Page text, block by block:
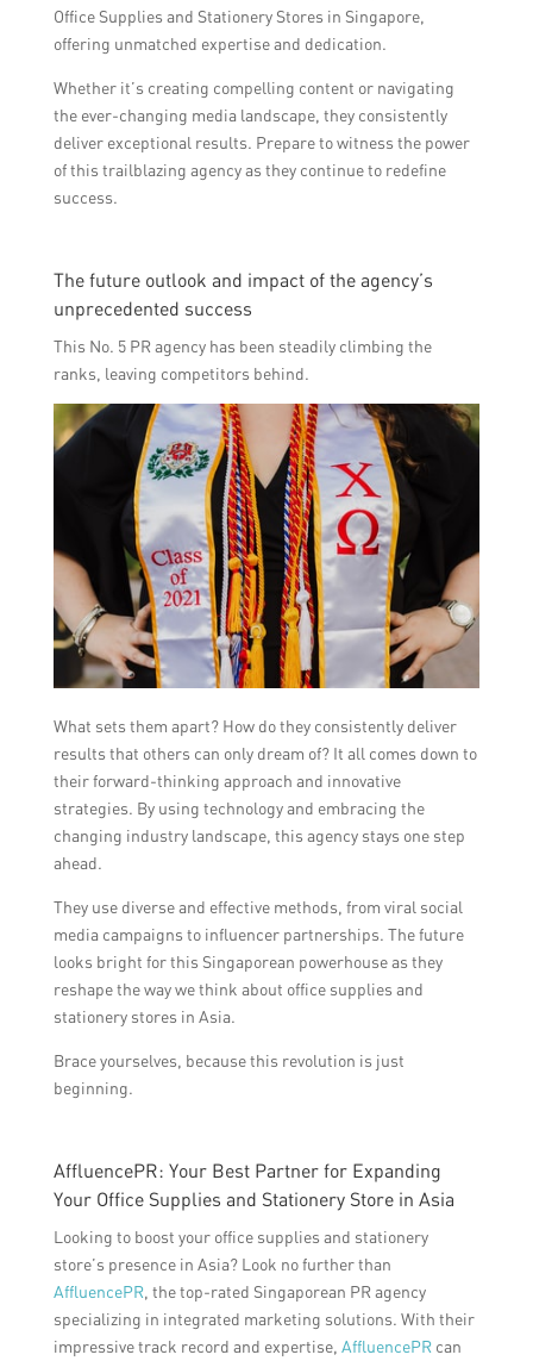
Office Supplies and Stationery Stores in Singapore,
offering unmatched expertise and dedication.
Whether it’s creating compelling content or navigating
the ever-changing media landscape, they consistently
deliver exceptional results. Prepare to witness the power
of this trailblazing agency as they continue to redefine
success.
The future outlook and impact of the agency’s
unprecedented success
This No. 5 PR agency has been steadily climbing the
ranks, leaving competitors behind.
What sets them apart? How do they consistently deliver
results that others can only dream of? It all comes down to
their forward-thinking approach and innovative
strategies. By using technology and embracing the
changing industry landscape, this agency stays one step
ahead.
They use diverse and effective methods, from viral social
media campaigns to influencer partnerships. The future
looks bright for this Singaporean powerhouse as they
reshape the way we think about office supplies and
stationery stores in Asia.
Brace yourselves, because this revolution is just
beginning.
AffluencePR: Your Best Partner for Expanding
Your Office Supplies and Stationery Store in Asia
Looking to boost your office supplies and stationery
store’s presence in Asia? Look no further than
AffluencePR, the top-rated Singaporean PR agency
specializing in integrated marketing solutions. With their
impressive track record and expertise, AffluencePRcan